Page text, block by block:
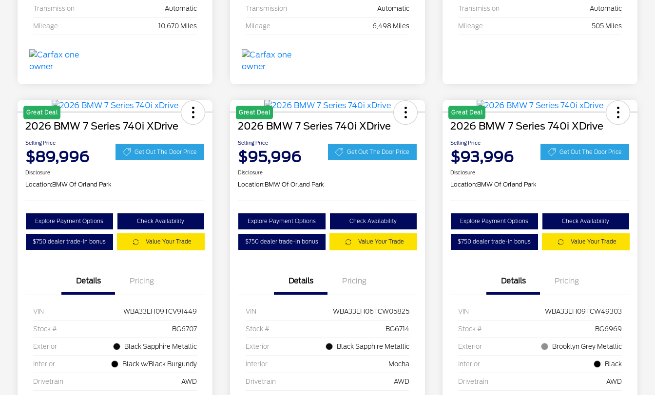
Transmission Automatic
Mileage 10,670 Miles
Transmission Automatic
Mileage 6,498 Miles
Transmission Automatic
Mileage 505 Miles
Great Deal
2026 BMW 7 Series 740i XDrive
Selling Price
$89,996 Get Out The Door Price
Disclosure
Location:BMW Of Orland Park
Explore Payment Options Check Availability
$750 dealer trade-in bonus Value Your Trade
Details Pricing
VIN WBA33EH09TCV91449
Stock # BG6707
Exterior Black Sapphire Metallic
Interior Black w/Black Burgundy
Drivetrain AWD
Great Deal
2026 BMW 7 Series 740i XDrive
Selling Price
$95,996 Get Out The Door Price
Disclosure
Location:BMW Of Orland Park
Explore Payment Options Check Availability
$750 dealer trade-in bonus Value Your Trade
Details Pricing
VIN WBA33EH06TCW05825
Stock # BG6714
Exterior Black Sapphire Metallic
Interior Mocha
Drivetrain AWD
Great Deal
2026 BMW 7 Series 740i XDrive
Selling Price
$93,996 Get Out The Door Price
Disclosure
Location:BMW Of Orland Park
Explore Payment Options Check Availability
$750 dealer trade-in bonus Value Your Trade
Details Pricing
VIN WBA33EH09TCW49303
Stock # BG6969
Exterior Brooklyn Grey Metallic
Interior Black
Drivetrain AWD